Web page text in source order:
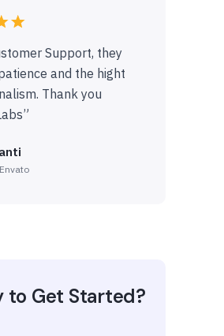
Support, they
and the hight
Thank you
to Get Started?